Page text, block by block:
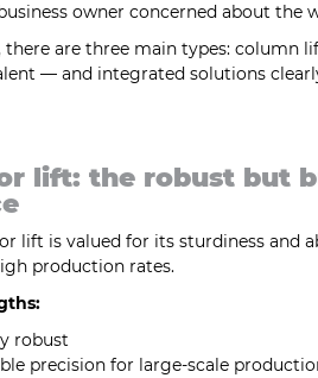
owner concerned about the
there are three main types: column
— and integrated solutions
lift: the robust but
lift is valued for its sturdiness and
production rates.
robust
precision for large-scale